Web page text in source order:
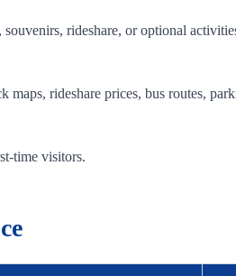
rideshare, or optional
rideshare prices, bus routes,
time visitors.